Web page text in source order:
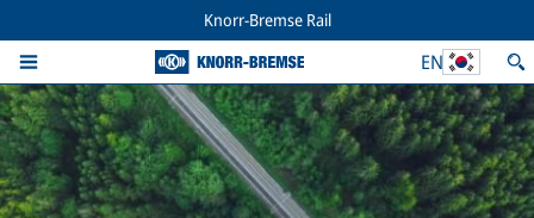
Knorr-Bremse Rail
EN